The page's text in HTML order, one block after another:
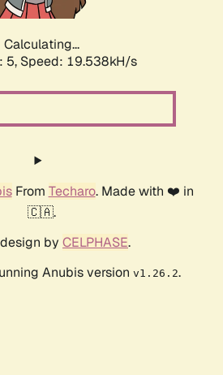
Calculating...
5, Speed: 19.538kH/s
From Techaro. Made with ❤️ in
🇨🇦.
by CELPHASE.
Anubis version v1.26.2.